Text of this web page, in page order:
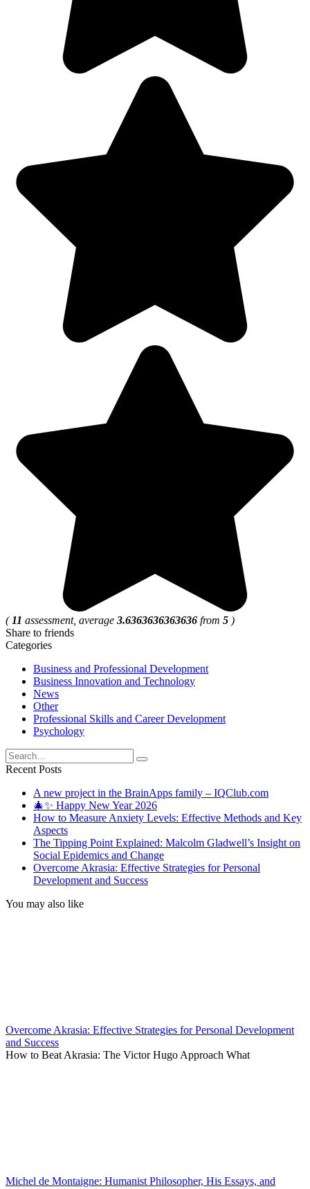
( 11 assessment, average 3.6363636363636 from 5 )
Share to friends
Categories
Business and Professional Development
Business Innovation and Technology
News
Other
Professional Skills and Career Development
Psychology
Search
for:
Recent Posts
A new project in the BrainApps family – IQClub.com
🎄✨ Happy New Year 2026
How to Measure Anxiety Levels: Effective Methods and Key
Aspects
The Tipping Point Explained: Malcolm Gladwell’s Insight on
Social Epidemics and Change
Overcome Akrasia: Effective Strategies for Personal
Development and Success
You may also like
Overcome Akrasia: Effective Strategies for Personal Development
and Success
How to Beat Akrasia: The Victor Hugo Approach What
Michel de Montaigne: Humanist Philosopher, His Essays, and